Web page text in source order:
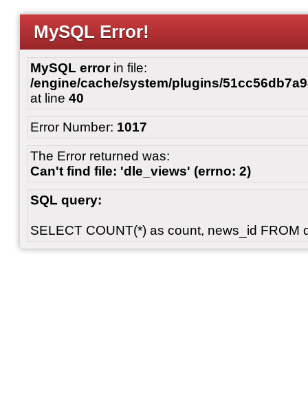
MySQL Error!
MySQL errorin file:
/engine/cache/system/plugins/
at line 40
Error Number: 1017
The Error returned was:
Can't find file: 'dle_views' (errno: 2)
SQL query:
SELECT COUNT(*) as count, news_id FROM